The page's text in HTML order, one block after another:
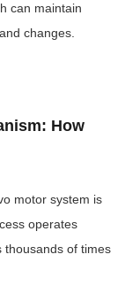
can maintain
changes.
How
motor system is
operates
thousands of times